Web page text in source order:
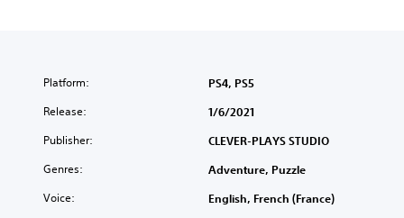
Platform: PS4, PS5
Release: 1/6/2021
Publisher: CLEVER-PLAYS STUDIO
Genres: Adventure, Puzzle
Voice: English, French (France)